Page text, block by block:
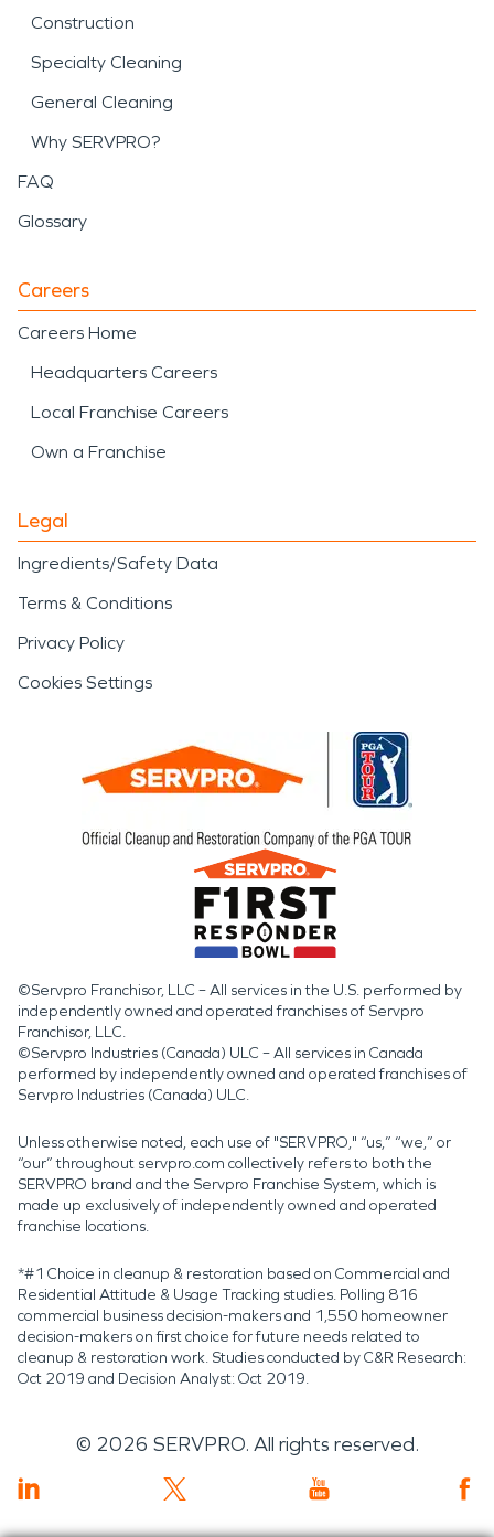
Construction
Specialty Cleaning
General Cleaning
Why SERVPRO?
FAQ
Glossary
Careers
Careers Home
Headquarters Careers
Local Franchise Careers
Own a Franchise
Legal
Ingredients/Safety Data
Terms & Conditions
Privacy Policy
Cookies Settings
©Servpro Franchisor, LLC – All services in the U.S. performed by
independently owned and operated franchises of Servpro
Franchisor, LLC.
©Servpro Industries (Canada) ULC – All services in Canada
performed by independently owned and operated franchises of
Servpro Industries (Canada) ULC.
Unless otherwise noted, each use of "SERVPRO," “us,” “we,” or
“our” throughout servpro.com collectively refers to both the
SERVPRO brand and the Servpro Franchise System, which is
made up exclusively of independently owned and operated
franchise locations.
*#1 Choice in cleanup & restoration based on Commercial and
Residential Attitude & Usage Tracking studies. Polling 816
commercial business decision-makers and 1,550 homeowner
decision-makers on first choice for future needs related to
cleanup & restoration work. Studies conducted by C&R Research:
Oct 2019 and Decision Analyst: Oct 2019.
© 2026 SERVPRO. All rights reserved.